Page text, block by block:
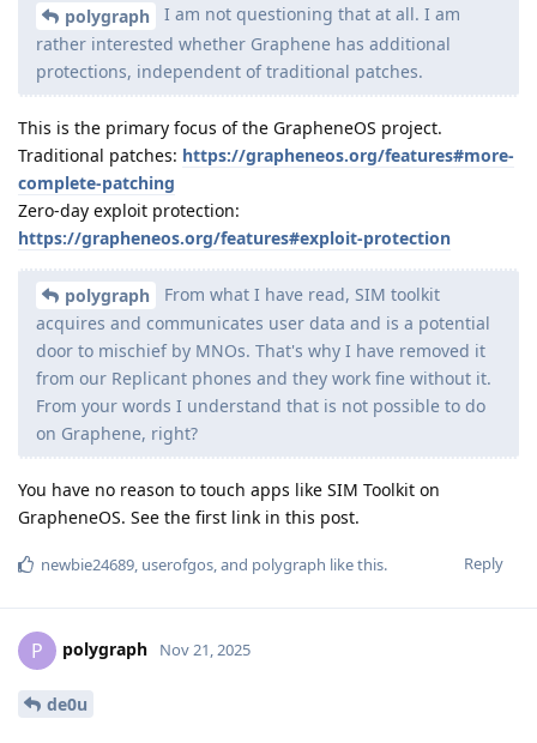
polygraph
I am not questioning that at all. I am
rather interested whether Graphene has additional
protections, independent of traditional patches.
This is the primary focus of the GrapheneOS project.
Traditional patches: https://grapheneos.org/features#more-
complete-patching
Zero-day exploit protection:
https://grapheneos.org/features#exploit-protection
polygraph
From what I have read, SIM toolkit
acquires and communicates user data and is a potential
door to mischief by MNOs. That's why I have removed it
from our Replicant phones and they work fine without it.
From your words I understand that is not possible to do
on Graphene, right?
You have no reason to touch apps like SIM Toolkit on
GrapheneOS. See the first link in this post.
Reply
newbie24689, userofgos, and polygraph like this.
P polygraph Nov 21, 2025
de0u